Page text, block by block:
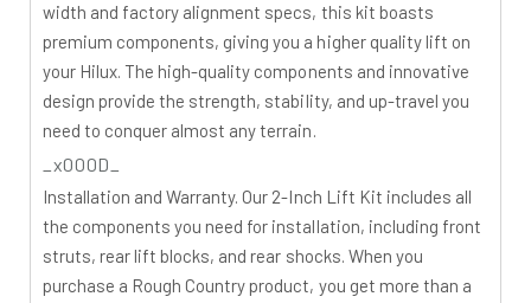
width and factory alignment specs, this kit boasts
premium components, giving you a higher quality lift on
your Hilux. The high-quality components and innovative
design provide the strength, stability, and up-travel you
need to conquer almost any terrain.
_x000D_
Installation and Warranty. Our 2-Inch Lift Kit includes all
the components you need for installation, including front
struts, rear lift blocks, and rear shocks. When you
purchase a Rough Country product, you get more than a